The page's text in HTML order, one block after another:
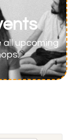
upcoming